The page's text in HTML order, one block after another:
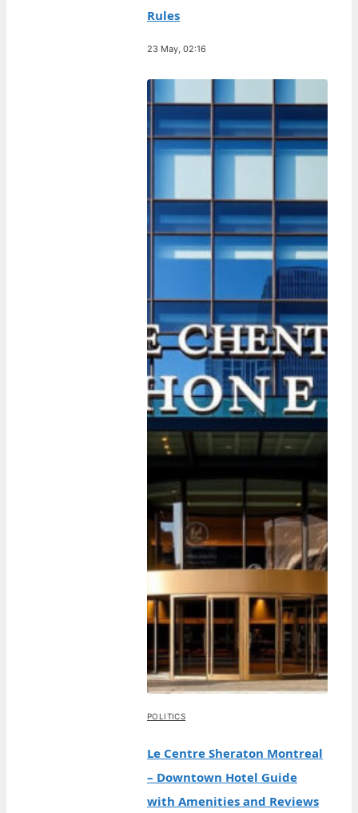
Rules
23 May, 02:16
POLITICS
Le Centre Sheraton Montreal
– Downtown Hotel Guide
with Amenities and Reviews